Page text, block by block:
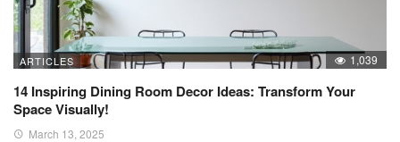
ARTICLES 1,039
14 Inspiring Dining Room Decor Ideas: Transform Your
Space Visually!
March 13, 2025